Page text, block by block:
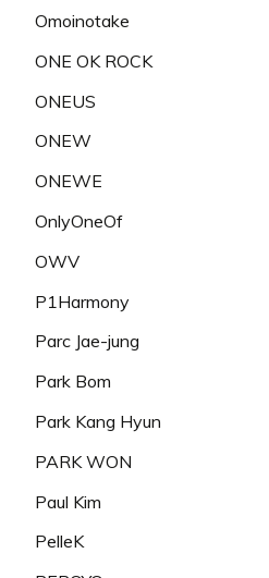
Omoinotake
ONE OK ROCK
ONEUS
ONEW
ONEWE
OnlyOneOf
OWV
P1Harmony
Parc Jae-jung
Park Bom
Park Kang Hyun
PARK WON
Paul Kim
PelleK